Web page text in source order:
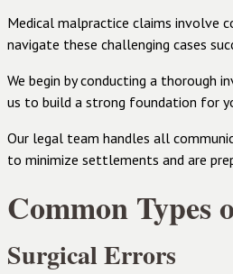
Medical malpractice claims involve
navigate these challenging cases
We begin by conducting a thorough
us to build a strong foundation for
Our legal team handles all
to minimize settlements and are
Common Types
Surgical Errors